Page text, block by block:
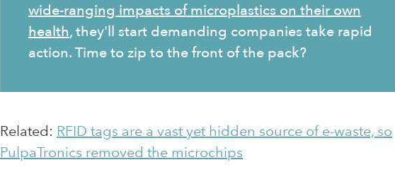
wide-ranging impacts of microplastics on their own
health, they'll start demanding companies take rapid
action. Time to zip to the front of the pack?
Related: RFID tags are a vast yet hidden source of e-waste, so
PulpaTronics removed the microchips